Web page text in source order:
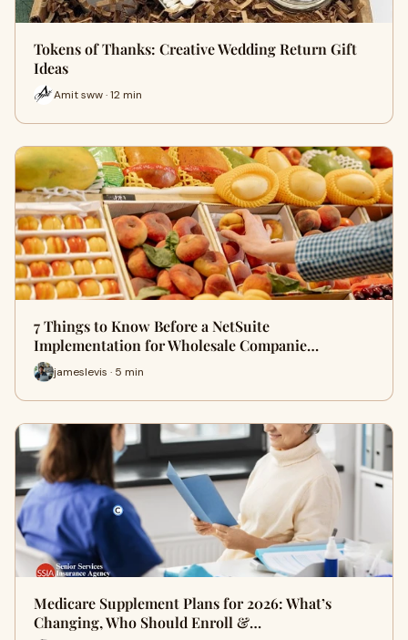
Tokens of Thanks: Creative Wedding Return Gift
Ideas
Amit sww · 12 min
7 Things to Know Before a NetSuite
Implementation for Wholesale Companie…
jameslevis · 5 min
Medicare Supplement Plans for 2026: What’s
Changing, Who Should Enroll &…